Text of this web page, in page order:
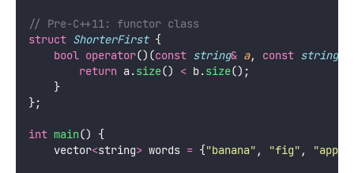
// Pre-C++11: functor class
struct ShorterFirst {
bool operator()(const string& a, const string
return a.size() < b.size();
    }
};
int main() {
    vector
<string> words = {"banana" , "fig" , "apple